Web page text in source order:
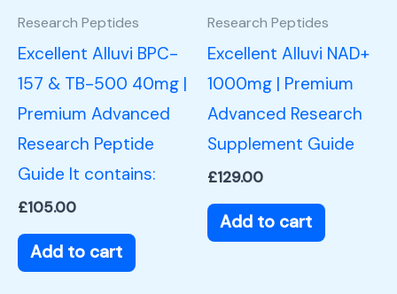
Research Peptides
Excellent Alluvi BPC-
157 & TB-500 40mg |
Premium Advanced
Research Peptide
Guide It contains:
£105.00
Add to cart
Research Peptides
Excellent Alluvi NAD+
1000mg | Premium
Advanced Research
Supplement Guide
£129.00
Add to cart